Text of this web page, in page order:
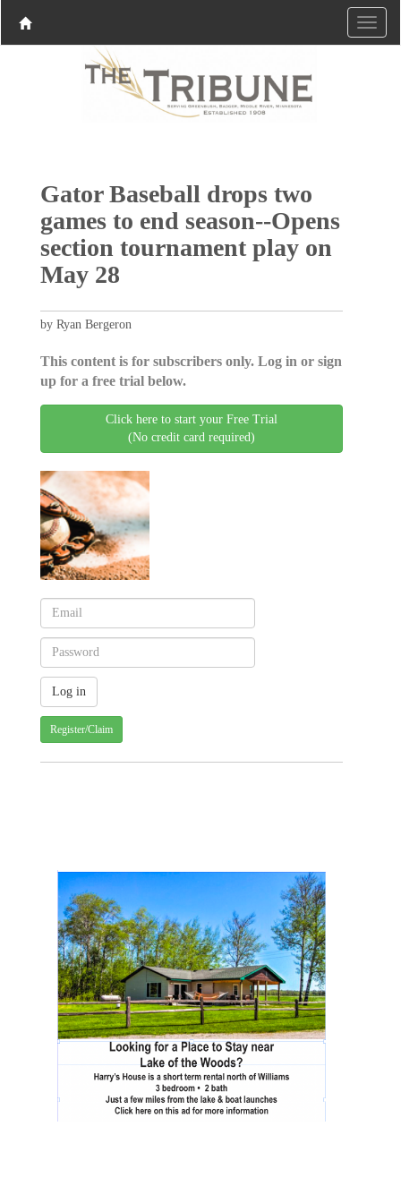
Gator Baseball drops two
games to end season--Opens
section tournament play on
May 28
by Ryan Bergeron
This content is for subscribers only. Log in or sign
up for a free trial below.
Click here to start your Free Trial
(No credit card required)
Register/Claim